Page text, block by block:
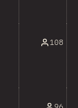
108